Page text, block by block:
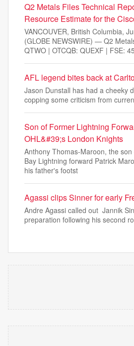
Q2 Metals Files Technical
Resource Estimate for the
VANCOUVER, British Columbia,
(GLOBE NEWSWIRE) — Q2
QTWO | OTCQB: QUEXF | FSE:
AFL legend bites back at
Jason Dunstall has had a cheeky
copping some criticism from
Son of Former Lightning
OHL&#39;s London Knights
Anthony Thomas-Maroon, the
Bay Lightning forward Patrick
his father's footst
Agassi clips Sinner for early
Andre Agassi called out Jannik
preparation following his second